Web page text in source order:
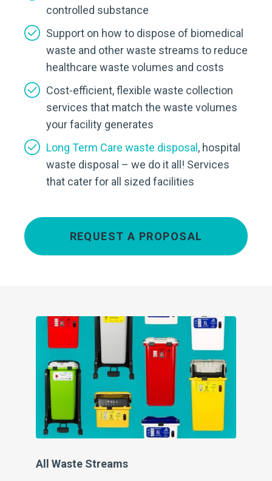
controlled substance
Support on how to dispose of biomedical
waste and other waste streams to reduce
healthcare waste volumes and costs
Cost-efficient, flexible waste collection
services that match the waste volumes
your facility generates
Long Term Care waste disposal , hospital
waste disposal – we do it all! Services
that cater for all sized facilities
REQUEST A PROPOSAL
All Waste Streams